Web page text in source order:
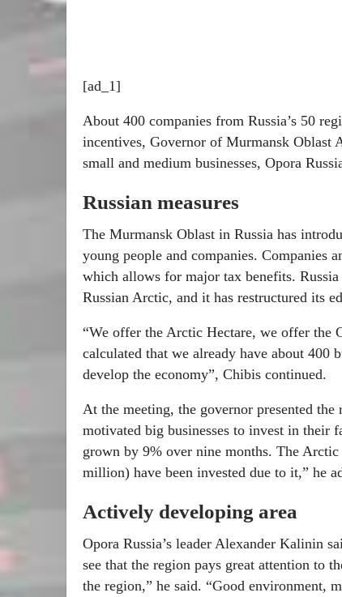
[ad_1]
About 400 companies from Russia’s 50
incentives, Governor of Murmansk Oblast
small and medium businesses, Opora
Russian measures
The Murmansk Oblast in Russia has
young people and companies. Companies
which allows for major tax benefits.
Russian Arctic, and it has restructured its
“We offer the Arctic Hectare, we offer the
calculated that we already have about 400
develop the economy”, Chibis continued.
At the meeting, the governor presented the
motivated big businesses to invest in their
grown by 9% over nine months. The
million) have been invested due to it,” he
Actively developing area
Opora Russia’s leader Alexander Kalinin
see that the region pays great attention to
the region,” he said. “Good environment,